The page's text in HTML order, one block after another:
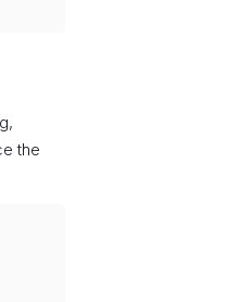
the